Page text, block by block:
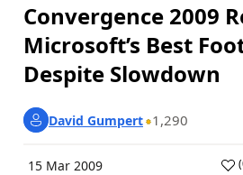
Convergence 2009
Microsoft’s Best
Despite Slowdown
David Gumpert 1,290
15 Mar 2009 (